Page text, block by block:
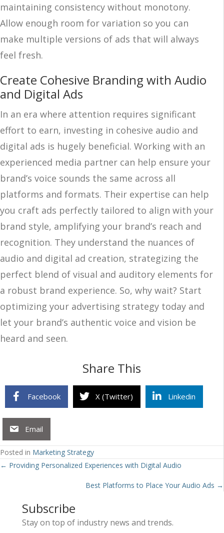
maintaining consistency without monotony.
Allow enough room for variation so you can
make multiple versions of ads that will always
feel fresh.
Create Cohesive Branding with Audio
and Digital Ads
In an era where attention requires significant
effort to earn, investing in cohesive audio and
digital ads is hugely beneficial. Working with an
experienced media partner can help ensure your
brand’s voice sounds the same across all
platforms and formats. Their expertise can help
you craft ads perfectly tailored to align with your
brand style, amplifying your brand’s reach and
recognition. They understand the nuances of
audio and digital ad creation, strategizing the
perfect blend of visual and auditory elements for
a robust brand experience. So, why wait? Start
optimizing your advertising strategy today and
let your brand’s authentic voice and vision be
heard and seen.
Share This
Facebook X (Twitter) Linkedin
Email
Posted in Marketing Strategy
Posts
← Providing Personalized Experiences with Digital Audio
Best Platforms to Place Your Audio Ads →
Subscribe
Stay on top of industry news and trends.